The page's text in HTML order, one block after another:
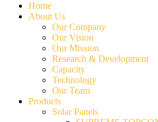
Home
About Us
Our Company
Our Vision
Our Mission
Research & Development
Capacity
Technology
Our Team
Products
Solar Panels